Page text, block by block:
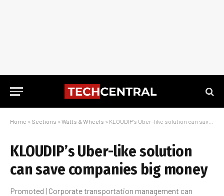
Home » Sections » Watts & Wheels » KLOUDIP’s Uber-like solution can save companies big money
KLOUDIP’s Uber-like solution
can save companies big money
Promoted | Corporate transportation management can